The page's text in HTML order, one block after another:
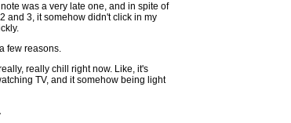
was a very late one, and in spite of
and 3, it somehow didn't click in my
few reasons.
really chill right now. Like, it's
TV, and it somehow being light